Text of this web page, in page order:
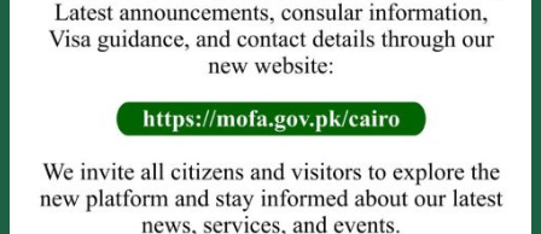
OTHER SERVICES
Attestation
Power of Attorney
CNIC/NICOP (Online Only)
NOC Application